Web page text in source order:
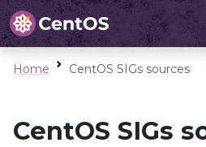
Home CentOS SIGs sources
CentOS SIGs